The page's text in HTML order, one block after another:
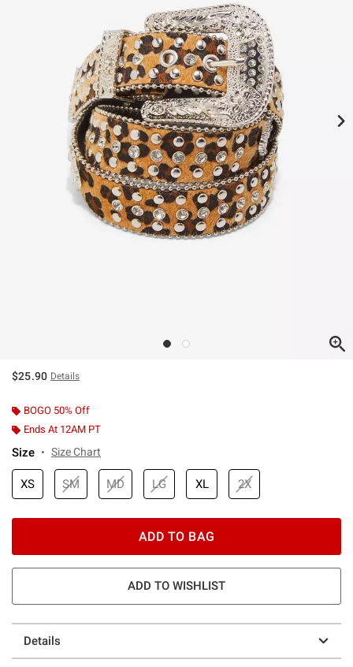
$25.90 Details
BOGO 50% Off
Ends At 12AM PT
Size Size Chart
XS SM MD LG XL 2X
ADD TO BAG
ADD TO WISHLIST
Details